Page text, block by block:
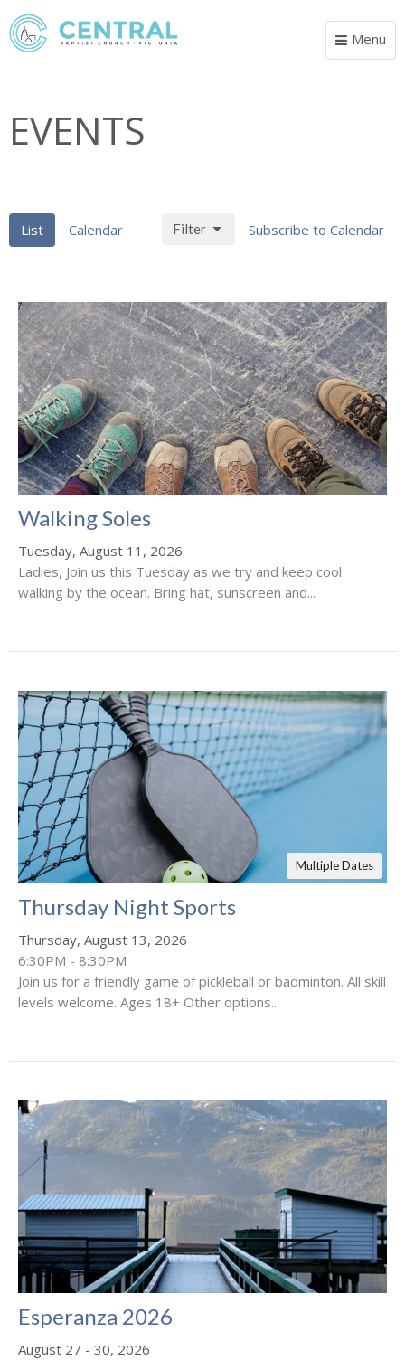
Toggle
Menu
EVENTS
List Calendar Subscribe to Calendar
Filter
Walking Soles
Tuesday, August 11, 2026
Ladies, Join us this Tuesday as we try and keep cool
walking by the ocean. Bring hat, sunscreen and...
Multiple Dates
Thursday Night Sports
Thursday, August 13, 2026
6:30PM - 8:30PM
Join us for a friendly game of pickleball or badminton. All skill
levels welcome. Ages 18+ Other options...
Esperanza 2026
August 27 - 30, 2026